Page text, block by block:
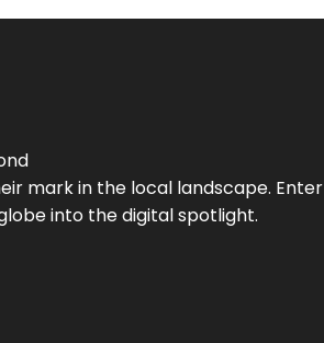
mark in the local landscape. Enter
into the digital spotlight.